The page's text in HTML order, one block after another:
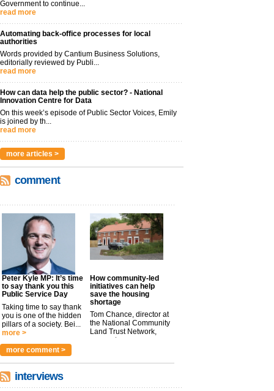
Government to continue...
read more
Automating back-office processes for local
authorities
Words provided by Cantium Business Solutions,
editorially reviewed by Publi...
read more
How can data help the public sector? - National
Innovation Centre for Data
On this week’s episode of Public Sector Voices, Emily
is joined by th...
read more
more articles >
comment
Peter Kyle MP: It’s time
to say thank you this
Public Service Day
Taking time to say thank
you is one of the hidden
pillars of a society. Bei...
more >
How community-led
initiatives can help
save the housing
shortage
Tom Chance, director at
the National Community
Land Trust Network,
argues t...
more comment >
interviews